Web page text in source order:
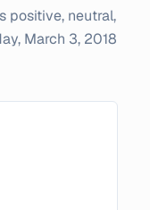
positive, neutral,
March 3, 2018